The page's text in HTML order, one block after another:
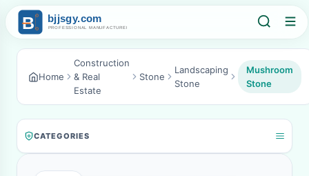
Home
Construction
& Real
Estate
Stone
Landscaping
Stone
Mushroom
Stone
CATEGORIES